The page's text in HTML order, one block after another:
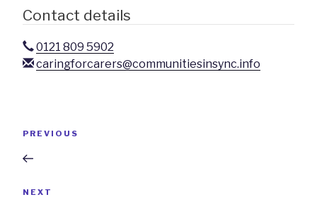
Contact details
0121 809 5902
caringforcarers@communitiesinsync.info
Previous
PREVIOUS
Next
NEXT